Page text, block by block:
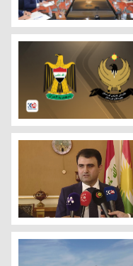
The meeting of the
The Official Coat of
The Chief of Staff to